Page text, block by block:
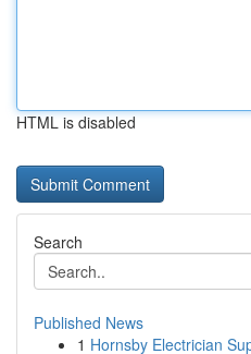
HTML is disabled
Search
Published News
1 Hornsby Electrician